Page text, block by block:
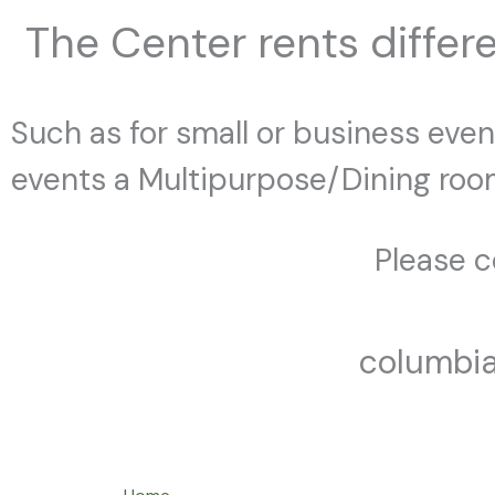
The Center rents
Such as for small or business
events a Multipurpose/Dining
Please